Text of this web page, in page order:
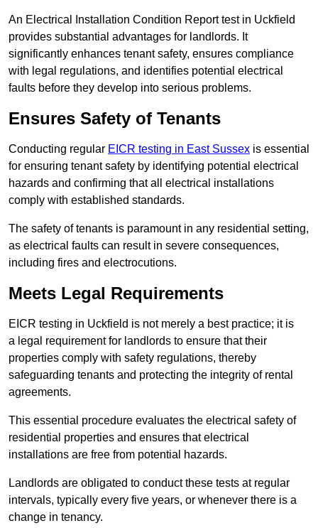
An Electrical Installation Condition Report test in Uckfield
provides substantial advantages for landlords. It
significantly enhances tenant safety, ensures compliance
with legal regulations, and identifies potential electrical
faults before they develop into serious problems.
Ensures Safety of Tenants
Conducting regular EICR testing in East Sussex is essential
for ensuring tenant safety by identifying potential electrical
hazards and confirming that all electrical installations
comply with established standards.
The safety of tenants is paramount in any residential setting,
as electrical faults can result in severe consequences,
including fires and electrocutions.
Meets Legal Requirements
EICR testing in Uckfield is not merely a best practice; it is
a legal requirement for landlords to ensure that their
properties comply with safety regulations, thereby
safeguarding tenants and protecting the integrity of rental
agreements.
This essential procedure evaluates the electrical safety of
residential properties and ensures that electrical
installations are free from potential hazards.
Landlords are obligated to conduct these tests at regular
intervals, typically every five years, or whenever there is a
change in tenancy.